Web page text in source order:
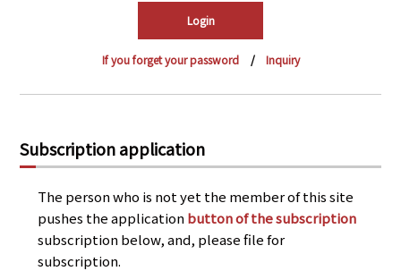
PRA Principles
Site Map
Japanese Website
If you forget your password Inquiry
Subscription application
The person who is not yet the member of this site
pushes the applicationbutton of the subscription
subscription below, and, please file for
subscription.